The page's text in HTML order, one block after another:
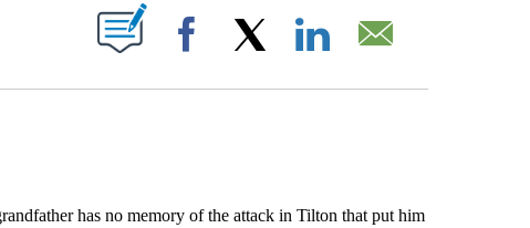
ABOUT NEW PAGES ON "".
Facebook
has no memory of the attack in Tilton that put him